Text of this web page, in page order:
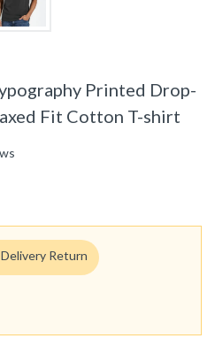
Printed Drop-
Fit Cotton T-shirt
Delivery Return